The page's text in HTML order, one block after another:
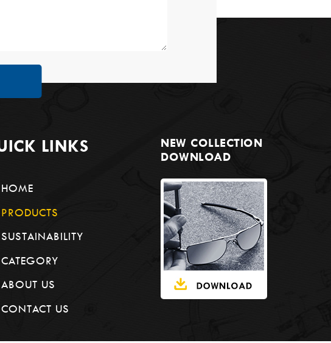
LINKS
HOME
PRODUCTS
SUSTAINABILITY
CATEGORY
ABOUT US
CONTACT US
NEW COLLECTION
DOWNLOAD